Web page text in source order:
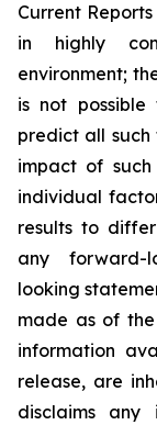
Current
in highly
environment;
is not possible
predict all such
impact of
individual
results to
any forward-
looking
made as of
information
release, are
disclaims any